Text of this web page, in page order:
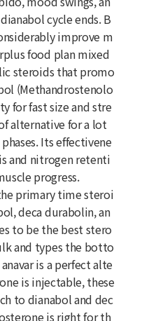
cycle ends. B
improve m
food plan mixed
steroids that promo
(Methandrostenolo
for fast size and stre
alternative for a lot
Its effectivene
and nitrogen retenti
progress.
primary time steroi
deca durabolin, an
to be the best stero
and types the botto
is a perfect alte
is injectable, these
to dianabol and dec
is right for th